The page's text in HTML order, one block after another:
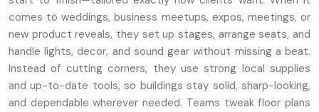
comes to weddings, business meetups, expos, meetings, or
new product reveals, they set up stages, arrange seats, and
handle lights, decor, and sound gear without missing a beat.
Instead of cutting corners, they use strong local supplies
and up-to-date tools, so buildings stay solid, sharp-looking,
and dependable wherever needed. Teams tweak floor plans